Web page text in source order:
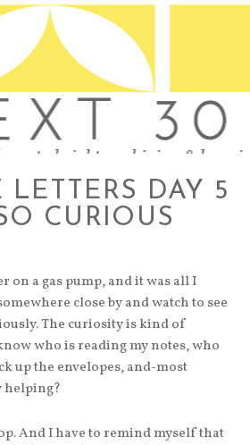
LETTERS DAY 5
CURIOUS
on a gas pump, and it was all I
close by and watch to see
The curiosity is kind of
who is reading my notes, who
up the envelopes, and-most
And I have to remind myself that